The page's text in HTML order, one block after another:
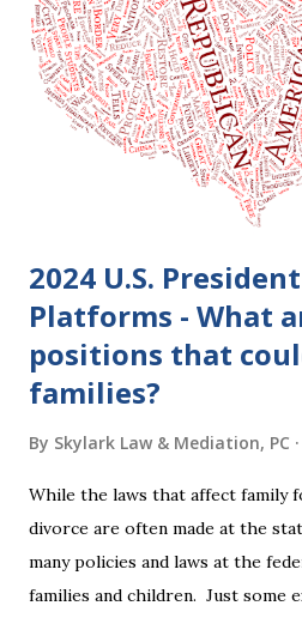
2024 U.S.
Platforms - What
positions that
families?
By Skylark Law & Mediation, PC
While the laws that affect family
divorce are often made at the
many policies and laws at the
families and children. Just some